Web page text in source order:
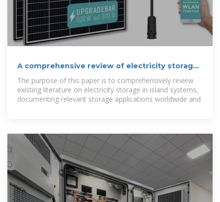
A comprehensive review of electricity storage
The purpose of this paper is to comprehensively review
existing literature on electricity storage in island systems,
documenting relevant storage applications worldwide and